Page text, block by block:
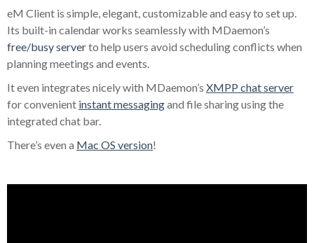
eM Client is simple, elegant, customizable and easy to set up.
Its built-in calendar works seamlessly with MDaemon’s
free/busy serverto help users avoid scheduling conflicts when
planning meetings and events.
It even integrates nicely with MDaemon’s XMPP chat server
for convenient instant messagingand file sharing using the
integrated chat bar.
There’s even a Mac OS version!